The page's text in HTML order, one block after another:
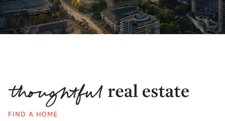
FIND A HOME